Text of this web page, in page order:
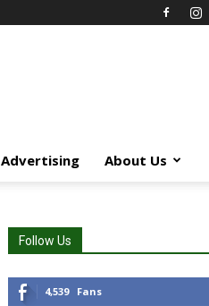
Advertising About Us
Follow Us
4,539 Fans